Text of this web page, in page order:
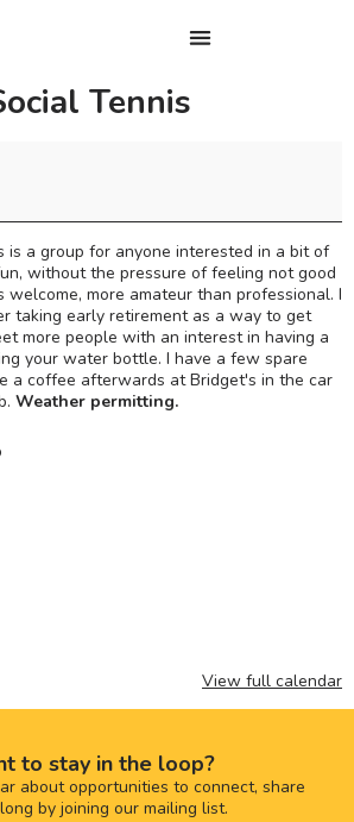
Tennis
is a group for anyone interested in a bit of
without the pressure of feeling not good
more amateur than professional. I
taking early retirement as a way to get
more people with an interest in having a
your water bottle. I have a few spare
a coffee afterwards at Bridget's in the car
Weather permitting.
View full calendar
to stay in the loop?
about opportunities to connect, share
by joining our mailing list.